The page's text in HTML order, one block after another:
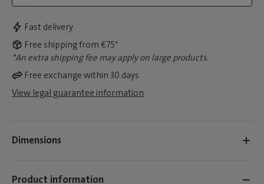
Fast delivery
Free shipping from €75*
*An extra shipping fee may apply on large products.
Free exchange within 30 days
View legal guarantee information
Dimensions
Product information